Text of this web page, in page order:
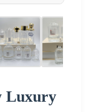
Luxury